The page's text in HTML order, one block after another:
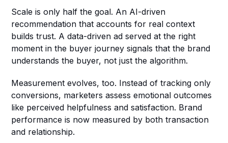
Scale is only half the goal. An AI-driven
recommendation that accounts for real context
builds trust. A data-driven ad served at the right
moment in the buyer journey signals that the brand
understands the buyer, not just the algorithm.
Measurement evolves, too. Instead of tracking only
conversions, marketers assess emotional outcomes
like perceived helpfulness and satisfaction. Brand
performance is now measured by both transaction
and relationship.